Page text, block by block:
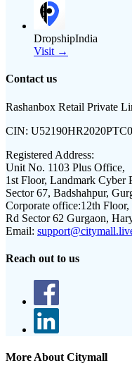
DropshipIndia
Visit →
Contact us
Rashanbox Retail Private
CIN:
Registered Address:
Unit No. 1103 Plus Office,
1st Floor, Landmark Cyber
Sector 67, Badshahpur,
Corporate office:12th
Rd Sector 62 Gurgaon,
Email:
Reach out to us
More About Citymall